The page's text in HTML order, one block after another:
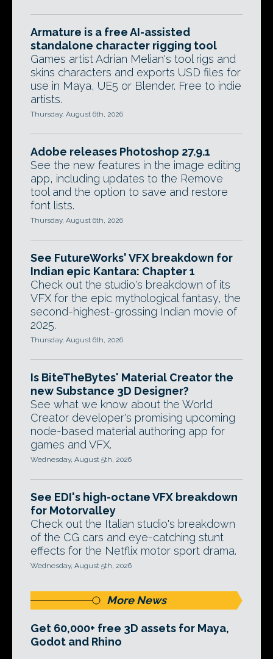
Armature is a free AI-assisted
standalone character rigging tool
Games artist Adrian Melian's tool rigs and
skins characters and exports USD files for
use in Maya, UE5 or Blender. Free to indie
artists.
Thursday, August 6th, 2026
Adobe releases Photoshop 27.9.1
See the new features in the image editing
app, including updates to the Remove
tool and the option to save and restore
font lists.
Thursday, August 6th, 2026
See FutureWorks' VFX breakdown for
Indian epic Kantara: Chapter 1
Check out the studio's breakdown of its
VFX for the epic mythological fantasy, the
second-highest-grossing Indian movie of
2025.
Thursday, August 6th, 2026
Is BiteTheBytes' Material Creator the
new Substance 3D Designer?
See what we know about the World
Creator developer's promising upcoming
node-based material authoring app for
games and VFX.
Wednesday, August 5th, 2026
See EDI's high-octane VFX breakdown
for Motorvalley
Check out the Italian studio's breakdown
of the CG cars and eye-catching stunt
effects for the Netflix motor sport drama.
Wednesday, August 5th, 2026
More News
Get 60,000+ free 3D assets for Maya,
Godot and Rhino